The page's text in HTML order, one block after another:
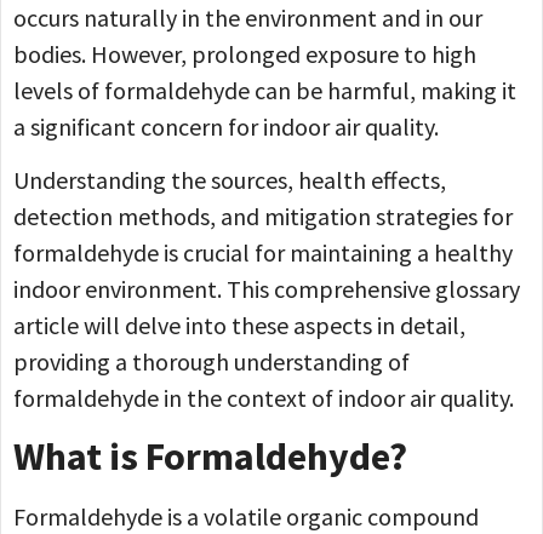
occurs naturally in the environment and in our
bodies. However, prolonged exposure to high
levels of formaldehyde can be harmful, making it
a significant concern for indoor air quality.
Understanding the sources, health effects,
detection methods, and mitigation strategies for
formaldehyde is crucial for maintaining a healthy
indoor environment. This comprehensive glossary
article will delve into these aspects in detail,
providing a thorough understanding of
formaldehyde in the context of indoor air quality.
What is Formaldehyde?
Formaldehyde is a volatile organic compound